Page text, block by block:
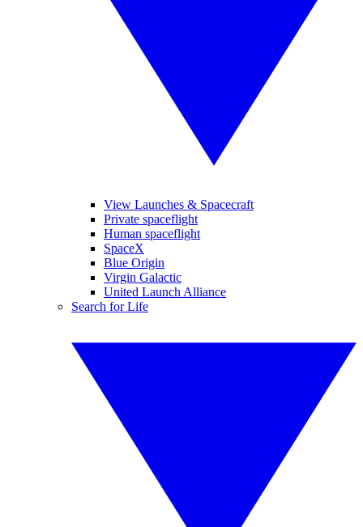
View Launches & Spacecraft
Private spaceflight
Human spaceflight
SpaceX
Blue Origin
Virgin Galactic
United Launch Alliance
Search for Life